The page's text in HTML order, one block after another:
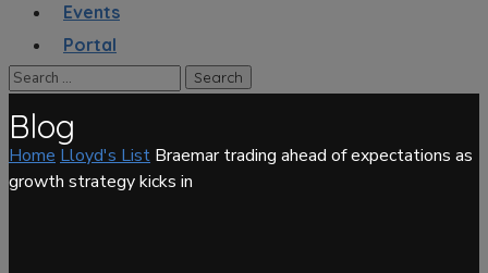
Events
Portal
Blog
Home Lloyd's List Braemar trading ahead of expectations as
growth strategy kicks in